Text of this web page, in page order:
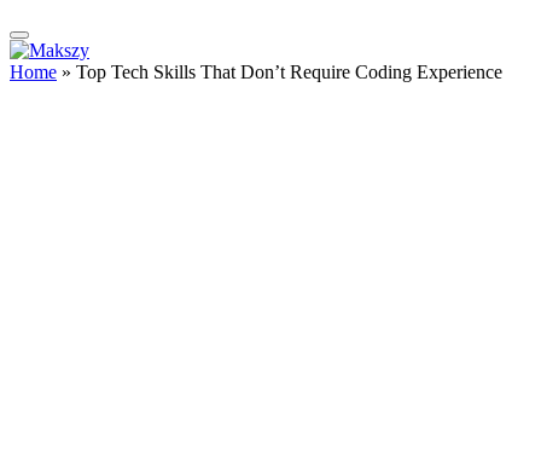
Home » Top Tech Skills That Don’t Require Coding Experience